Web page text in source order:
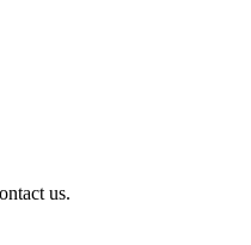
us.